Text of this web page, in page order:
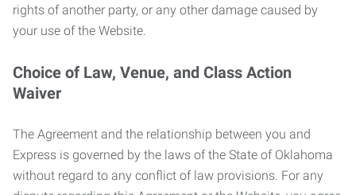
rights of another party, or any other damage caused by
your use of the Website.
Choice of Law, Venue, and Class Action
Waiver
The Agreement and the relationship between you and
Express is governed by the laws of the State of Oklahoma
without regard to any conflict of law provisions. For any